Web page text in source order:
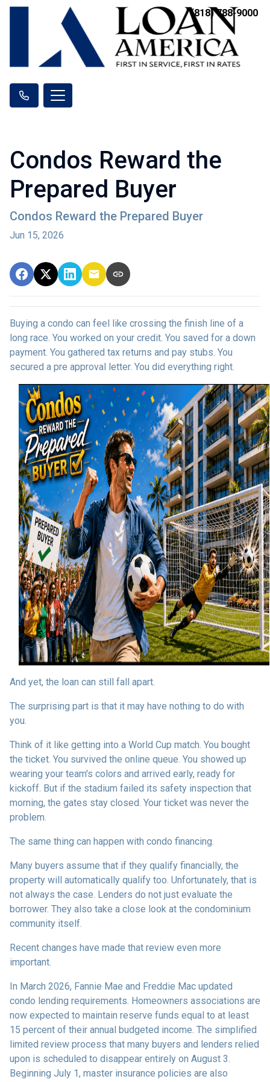
(818) 788-9000
Condos Reward the
Prepared Buyer
Condos Reward the Prepared Buyer
Jun 15, 2026
Buying a condo can feel like crossing the finish line of a
long race. You worked on your credit. You saved for a down
payment. You gathered tax returns and pay stubs. You
secured a pre approval letter. You did everything right.
And yet, the loan can still fall apart.
The surprising part is that it may have nothing to do with
you.
Think of it like getting into a World Cup match. You bought
the ticket. You survived the online queue. You showed up
wearing your team's colors and arrived early, ready for
kickoff. But if the stadium failed its safety inspection that
morning, the gates stay closed. Your ticket was never the
problem.
The same thing can happen with condo financing.
Many buyers assume that if they qualify financially, the
property will automatically qualify too. Unfortunately, that is
not always the case. Lenders do not just evaluate the
borrower. They also take a close look at the condominium
community itself.
Recent changes have made that review even more
important.
In March 2026, Fannie Mae and Freddie Mac updated
condo lending requirements. Homeowners associations are
now expected to maintain reserve funds equal to at least
15 percent of their annual budgeted income. The simplified
limited review process that many buyers and lenders relied
upon is scheduled to disappear entirely on August 3.
Beginning July 1, master insurance policies are also